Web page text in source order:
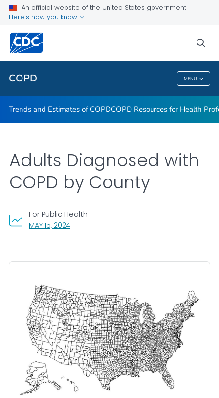
An official website of the United States government
Here's how you know
COPD MENU
Trends and Estimates of COPD
COPD Resources for Health Professionals
VIEW ALL
COPD
Trends and Estimates of COPDCOPD Resources for Health
MAY 15, 2024, VISIT LINK FOR DETAILS.
For Public Health
Adults Diagnosed with
COPD by County